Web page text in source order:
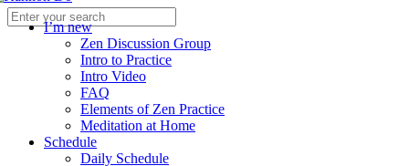
I’m new
Zen Discussion Group
Intro to Practice
Intro Video
FAQ
Elements of Zen Practice
Meditation at Home
Schedule
Daily Schedule